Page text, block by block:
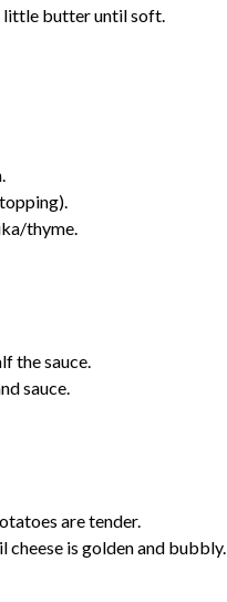
little butter until soft.
thyme.
the sauce.
sauce.
are tender.
cheese is golden and bubbly.